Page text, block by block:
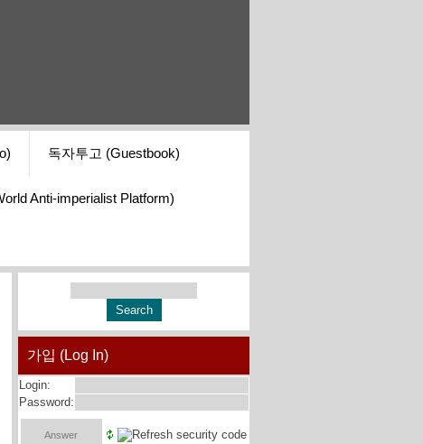
독자투고 (Guestbook)
Anti-imperialist Platform)
가입 (Log In)
Login:
Password: